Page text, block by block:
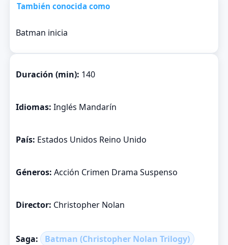
También conocida como
Batman inicia
Duración (min): 140
Idiomas: Inglés Mandarín
País: Estados Unidos Reino Unido
Géneros: Acción Crimen Drama Suspenso
Director: Christopher Nolan
Saga: Batman (Christopher Nolan Trilogy)